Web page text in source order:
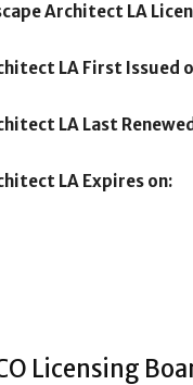
Architect LA
LA First Issued
LA Last
LA Expires on:
Licensing